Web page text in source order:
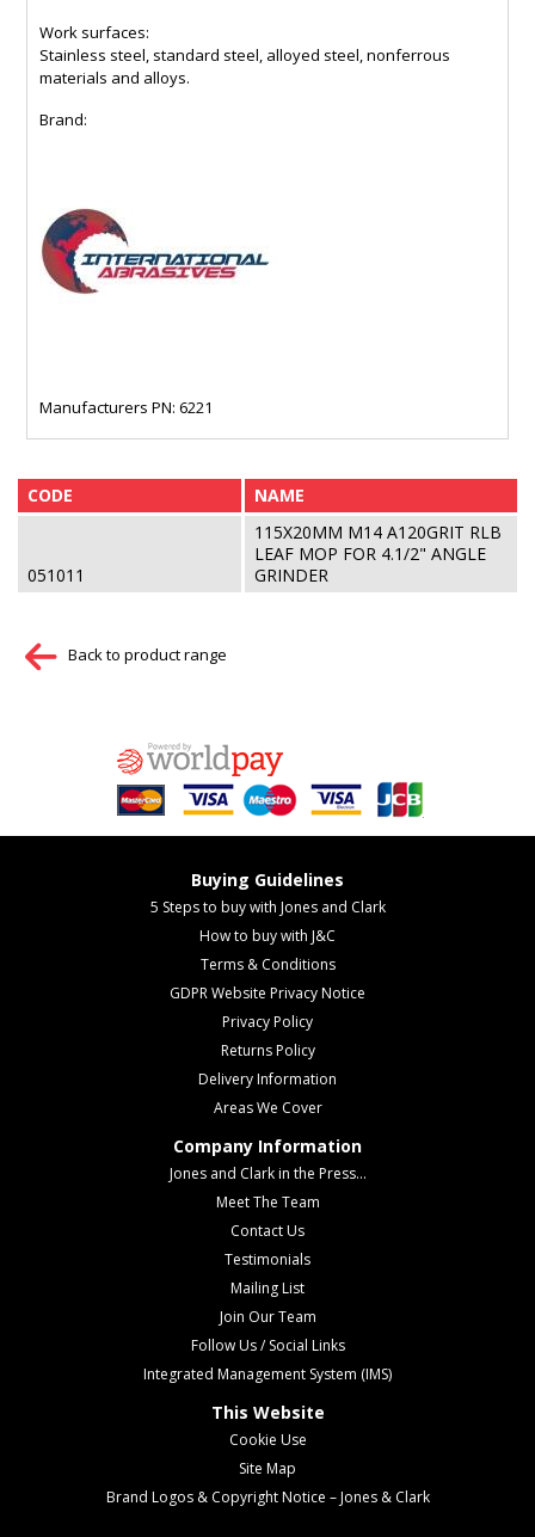
Work surfaces:
Stainless steel, standard steel, alloyed steel, nonferrous
materials and alloys.
Brand:
Manufacturers PN: 6221
CODE NAME
051011
115X20MM M14 A120GRIT RLB
LEAF MOP FOR 4.1/2" ANGLE
GRINDER
Back to product range
Buying Guidelines
5 Steps to buy with Jones and Clark
How to buy with J&C
Terms & Conditions
GDPR Website Privacy Notice
Privacy Policy
Returns Policy
Delivery Information
Areas We Cover
Company Information
Jones and Clark in the Press...
Meet The Team
Contact Us
Testimonials
Mailing List
Join Our Team
Follow Us / Social Links
Integrated Management System (IMS)
This Website
Cookie Use
Site Map
Brand Logos & Copyright Notice – Jones & Clark